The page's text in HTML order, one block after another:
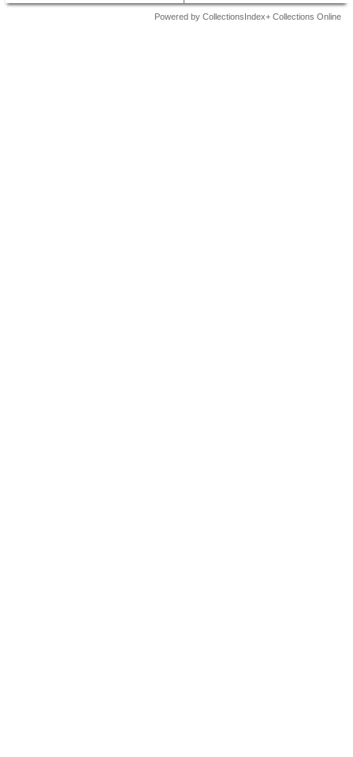
Powered by CollectionsIndex+ Collections Online